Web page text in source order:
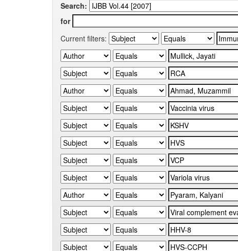
Search:
for
Current filters: